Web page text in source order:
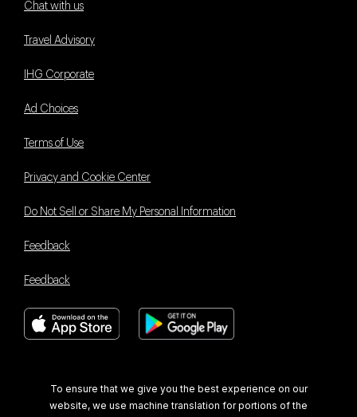
Chat with us
Travel Advisory
IHG Corporate
Ad Choices
Terms of Use
Privacy and Cookie Center
Do Not Sell or Share My Personal Information
Feedback
Feedback
Book With Us Advantage
To ensure that we give you the best experience on our
website, we use machine translation for portions of the